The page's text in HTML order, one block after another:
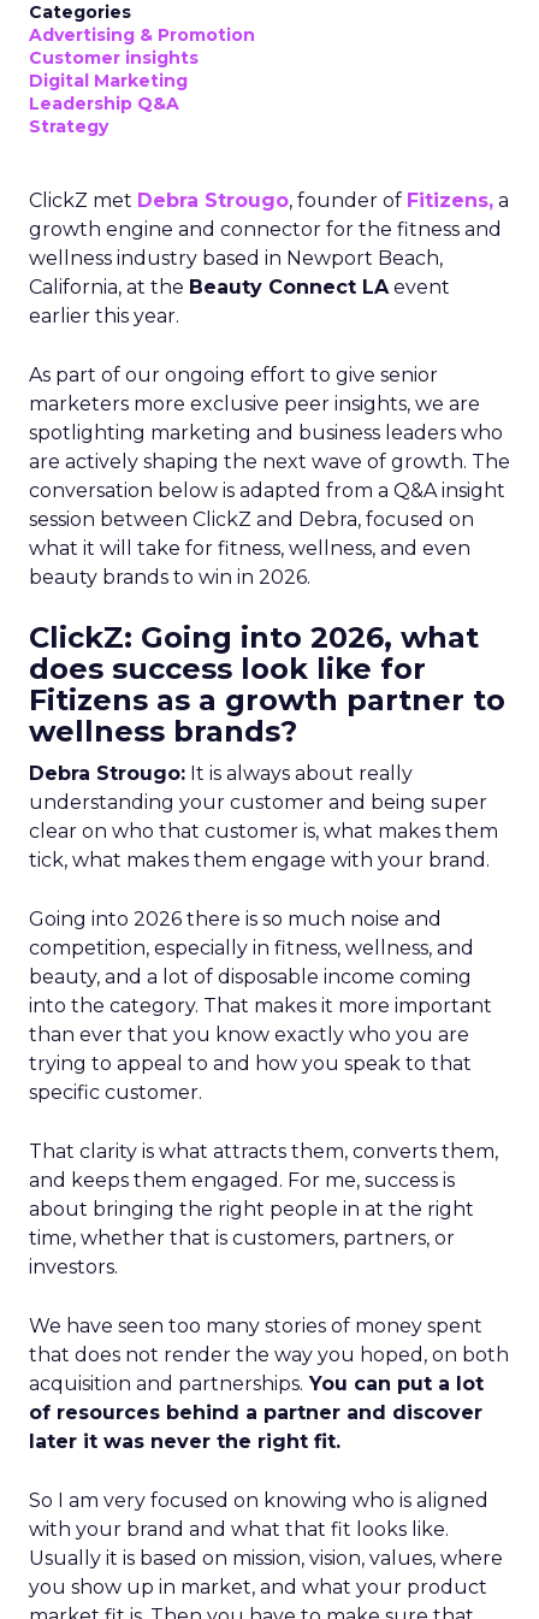
Categories
Advertising & Promotion
Customer insights
Digital Marketing
Leadership Q&A
Strategy
ClickZ met Debra Strougo, founder of Fitizens, a
growth engine and connector for the fitness and
wellness industry based in Newport Beach,
California, at the Beauty Connect LAevent
earlier this year.
As part of our ongoing effort to give senior
marketers more exclusive peer insights, we are
spotlighting marketing and business leaders who
are actively shaping the next wave of growth. The
conversation below is adapted from a Q&A insight
session between ClickZ and Debra, focused on
what it will take for fitness, wellness, and even
beauty brands to win in 2026.
ClickZ: Going into 2026, what
does success look like for
Fitizens as a growth partner to
wellness brands?
Debra Strougo: It is always about really
understanding your customer and being super
clear on who that customer is, what makes them
tick, what makes them engage with your brand.
Going into 2026 there is so much noise and
competition, especially in fitness, wellness, and
beauty, and a lot of disposable income coming
into the category. That makes it more important
than ever that you know exactly who you are
trying to appeal to and how you speak to that
specific customer.
That clarity is what attracts them, converts them,
and keeps them engaged. For me, success is
about bringing the right people in at the right
time, whether that is customers, partners, or
investors.
We have seen too many stories of money spent
that does not render the way you hoped, on both
acquisition and partnerships. You can put a lot
of resources behind a partner and discover
later it was never the right fit.
So I am very focused on knowing who is aligned
with your brand and what that fit looks like.
Usually it is based on mission, vision, values, where
you show up in market, and what your product